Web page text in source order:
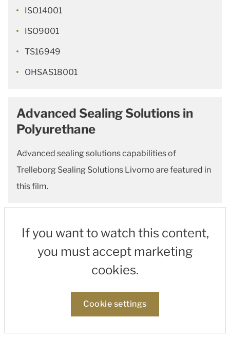
ISO14001
ISO9001
TS16949
OHSAS18001
Advanced Sealing Solutions in
Polyurethane
Advanced sealing solutions capabilities of
Trelleborg Sealing Solutions Livorno are featured in
this film.
If you want to watch this content,
you must accept marketing
cookies.
Cookie settings